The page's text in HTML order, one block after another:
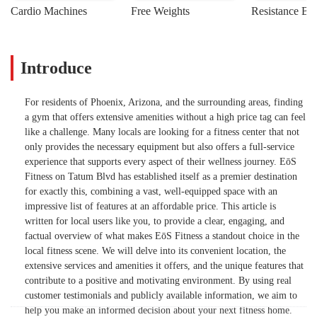
Cardio Machines Free Weights Resistance
Introduce
For residents of Phoenix, Arizona, and the surrounding areas, finding
a gym that offers extensive amenities without a high price tag can feel
like a challenge. Many locals are looking for a fitness center that not
only provides the necessary equipment but also offers a full-service
experience that supports every aspect of their wellness journey. EōS
Fitness on Tatum Blvd has established itself as a premier destination
for exactly this, combining a vast, well-equipped space with an
impressive list of features at an affordable price. This article is
written for local users like you, to provide a clear, engaging, and
factual overview of what makes EōS Fitness a standout choice in the
local fitness scene. We will delve into its convenient location, the
extensive services and amenities it offers, and the unique features that
contribute to a positive and motivating environment. By using real
customer testimonials and publicly available information, we aim to
help you make an informed decision about your next fitness home.